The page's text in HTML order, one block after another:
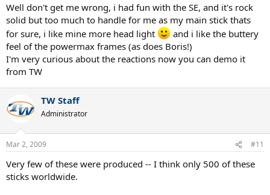
Well don't get me wrong, i had fun with the SE, and it's rock
solid but too much to handle for me as my main stick thats
for sure, i like mine more head light
and i like the buttery
feel of the powermax frames (as does Boris!)
I'm very curious about the reactions now you can demo it
from TW
TW Staff
Administrator
Mar 2, 2009 #11
Very few of these were produced -- I think only 500 of these
sticks worldwide.